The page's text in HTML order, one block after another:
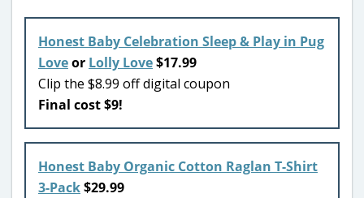
Honest Baby Celebration Sleep & Play in Pug
Loveor Lolly Love$17.99
Clip the $8.99 off digital coupon
Final cost $9!
Honest Baby Organic Cotton Raglan T-Shirt
3-Pack$29.99